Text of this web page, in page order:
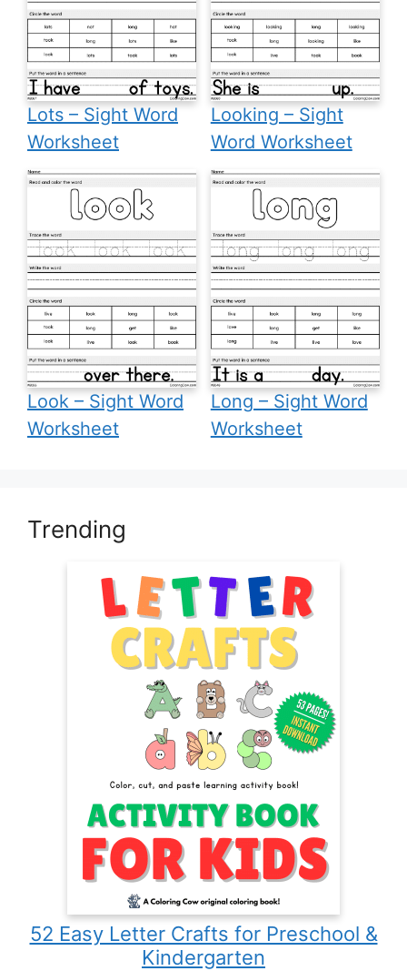
Lots – Sight Word
Worksheet
Looking – Sight
Word Worksheet
Look – Sight Word
Worksheet
Long – Sight Word
Worksheet
Trending
52 Easy Letter Crafts for Preschool &
Kindergarten